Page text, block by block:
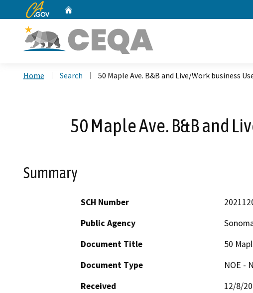
CA.gov
Home Search 50 Maple Ave. B&B and Live/Work business
50 Maple Ave. B&B and
Summary
SCH Number
Public Agency
Document Title
50
Document Type
NOE -
Received
12/8/